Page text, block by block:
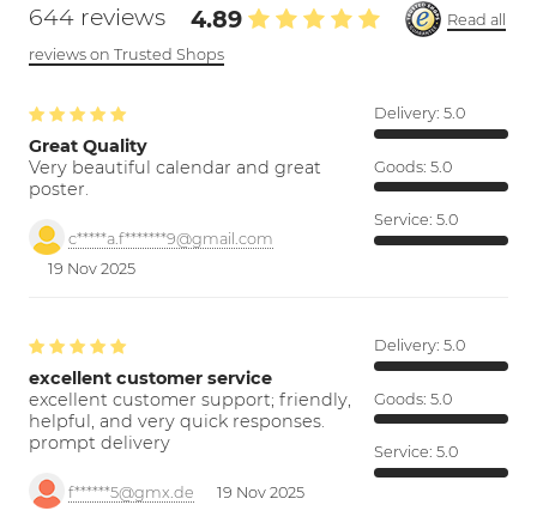
644 reviews 4.89
Read all
reviews on Trusted Shops
Great Quality
Very beautiful calendar and great
poster.
c*****a.f*******9@gmail.com
19 Nov 2025
Delivery: 5.0
Goods: 5.0
Service: 5.0
excellent customer service
excellent customer support; friendly,
helpful, and very quick responses.
prompt delivery
f******5@gmx.de 19 Nov 2025
Delivery: 5.0
Goods: 5.0
Service: 5.0